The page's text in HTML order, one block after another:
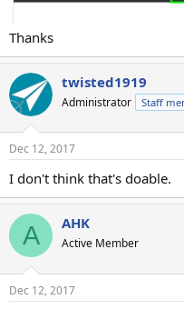
Thanks
twisted1919
Administrator Staff
Dec 12, 2017
I don't think that's doable.
A AHK
Active Member
Dec 12, 2017